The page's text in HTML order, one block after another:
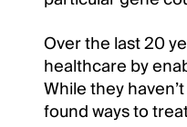
Over the last 20
healthcare by
While they
found ways to